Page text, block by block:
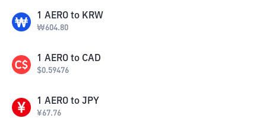
1 AERO to KRW
₩604.80
1 AERO to CAD
$0.59476
1 AERO to JPY
¥67.76